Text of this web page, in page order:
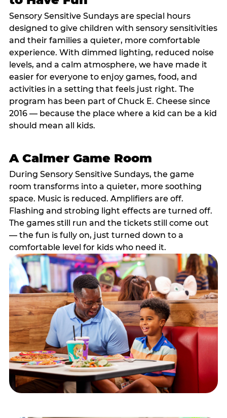
Sensory Sensitive Sundays are special hours
designed to give children with sensory sensitivities
and their families a quieter, more comfortable
experience. With dimmed lighting, reduced noise
levels, and a calm atmosphere, we have made it
easier for everyone to enjoy games, food, and
activities in a setting that feels just right. The
program has been part of Chuck E. Cheese since
2016 — because the place where a kid can be a kid
should mean all kids.
A Calmer Game Room
During Sensory Sensitive Sundays, the game
room transforms into a quieter, more soothing
space. Music is reduced. Amplifiers are off.
Flashing and strobing light effects are turned off.
The games still run and the tickets still come out
— the fun is fully on, just turned down to a
comfortable level for kids who need it.